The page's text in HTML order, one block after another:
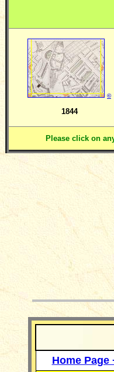
©
1844
Please click on
Home Page